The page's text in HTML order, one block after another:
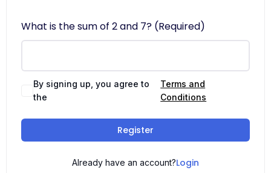
What is the sum of 2 and 7? (Required)
By signing up, you agree to
the
Terms and
Conditions
Register
Already have an account?Login